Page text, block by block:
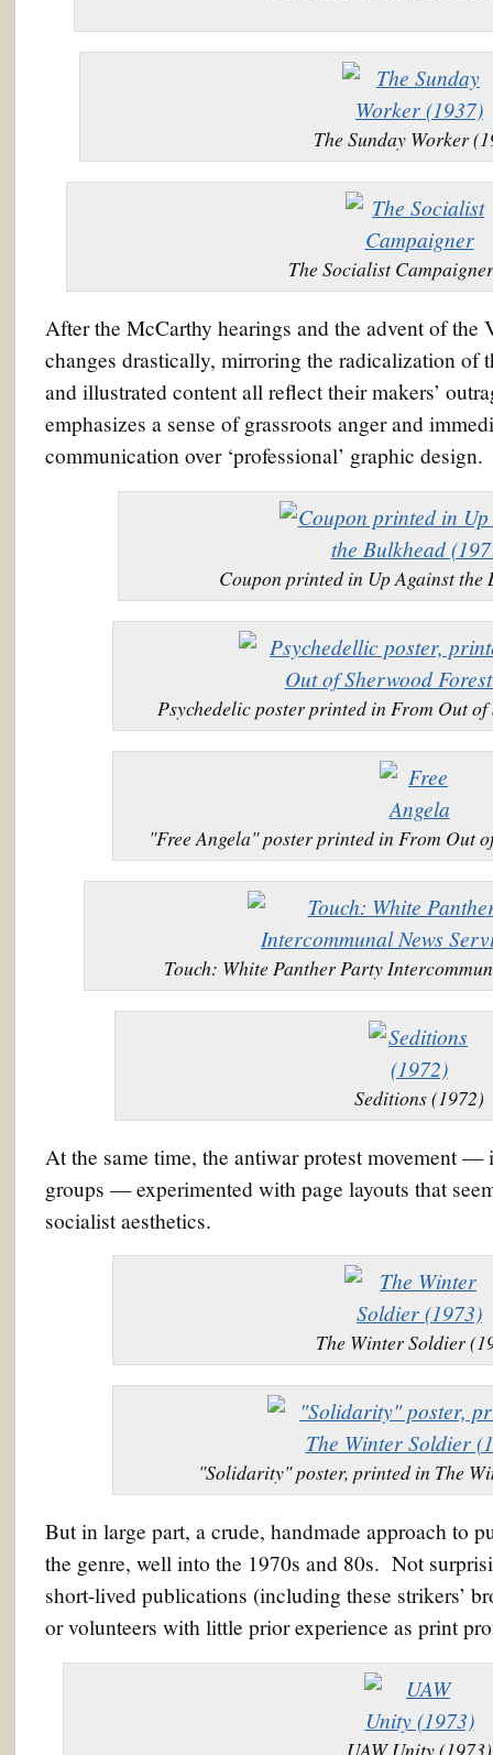
The Sunday Worker
The Socialist
After the McCarthy hearings and the advent of the
changes drastically, mirroring the radicalization
and illustrated content all reflect their makers’
emphasizes a sense of grassroots anger and
communication over ‘professional’ graphic design.
Coupon printed in Up Against the
Psychedelic poster printed in From Out
"Free Angela" poster printed in From Out
Touch: White Panther Party
Seditions (1972)
At the same time, the antiwar protest movement —
groups — experimented with page layouts that
socialist aesthetics.
The Winter Soldier
"Solidarity" poster, printed in The
But in large part, a crude, handmade approach to
the genre, well into the 1970s and 80s. Not
short-lived publications (including these strikers’
or volunteers with little prior experience as print